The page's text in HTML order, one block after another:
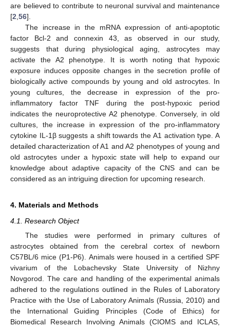
are believed to contribute to neuronal survival and maintenance
[2,56].
The increase in the mRNA expression of anti-apoptotic
factor Bcl-2 and connexin 43, as observed in our study,
suggests that during physiological aging, astrocytes may
activate the A2 phenotype. It is worth noting that hypoxic
exposure induces opposite changes in the secretion profile of
biologically active compounds by young and old astrocytes. In
young cultures, the decrease in expression of the pro-
inflammatory factor TNF during the post-hypoxic period
indicates the neuroprotective A2 phenotype. Conversely, in old
cultures, the increase in expression of the pro-inflammatory
cytokine IL-1β suggests a shift towards the A1 activation type. A
detailed characterization of A1 and A2 phenotypes of young and
old astrocytes under a hypoxic state will help to expand our
knowledge about adaptive capacity of the CNS and can be
considered as an intriguing direction for upcoming research.
4. Materials and Methods
4.1. Research Object
The studies were performed in primary cultures of
astrocytes obtained from the cerebral cortex of newborn
C57BL/6 mice (P1-P6). Animals were housed in a certified SPF
vivarium of the Lobachevsky State University of Nizhny
Novgorod. The care and handling of the experimental animals
adhered to the regulations outlined in the Rules of Laboratory
Practice with the Use of Laboratory Animals (Russia, 2010) and
the International Guiding Principles (Code of Ethics) for
Biomedical Research Involving Animals (CIOMS and ICLAS,